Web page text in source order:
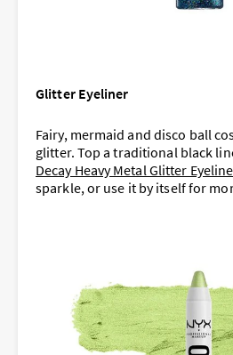
Glitter Eyeliner
Fairy, mermaid and disco ball
glitter. Top a traditional black
Decay Heavy Metal Glitter
sparkle, or use it by itself for